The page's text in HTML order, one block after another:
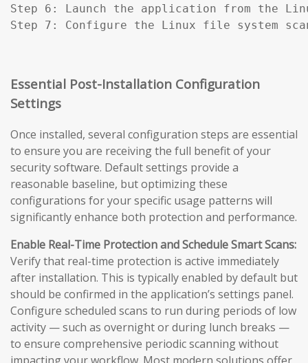
Step 6: Launch the application from the
Step 7: Configure the Linux file system
Essential Post-Installation Configuration
Settings
Once installed, several configuration steps are essential
to ensure you are receiving the full benefit of your
security software. Default settings provide a
reasonable baseline, but optimizing these
configurations for your specific usage patterns will
significantly enhance both protection and performance.
Enable Real-Time Protection and Schedule Smart Scans:
Verify that real-time protection is active immediately
after installation. This is typically enabled by default but
should be confirmed in the application’s settings panel.
Configure scheduled scans to run during periods of low
activity — such as overnight or during lunch breaks —
to ensure comprehensive periodic scanning without